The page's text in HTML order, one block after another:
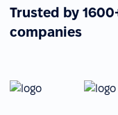
Trusted by
companies